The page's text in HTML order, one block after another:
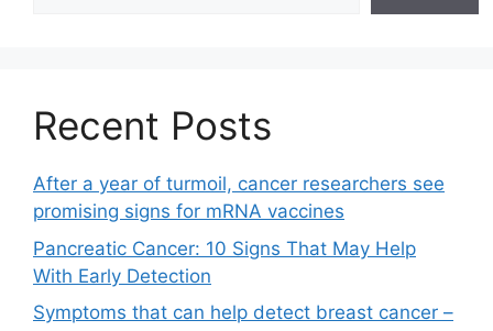
Recent Posts
After a year of turmoil, cancer researchers see
promising signs for mRNA vaccines
Pancreatic Cancer: 10 Signs That May Help
With Early Detection
Symptoms that can help detect breast cancer –